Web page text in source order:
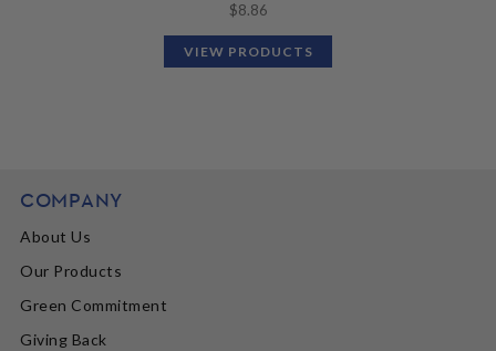
$8.86
VIEW PRODUCTS
COMPANY
About Us
Our Products
Green Commitment
Giving Back